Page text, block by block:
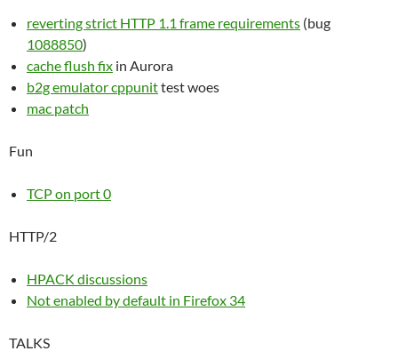
reverting strict HTTP 1.1 frame requirements (bug
1088850)
cache flush fix in Aurora
b2g emulator cppunittest woes
mac patch
Fun
TCP on port 0
HTTP/2
HPACK discussions
Not enabled by default in Firefox 34
TALKS